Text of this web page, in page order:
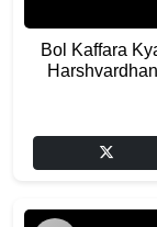
Bol Kaffara